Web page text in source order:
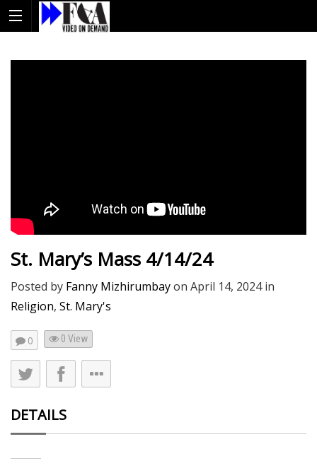
St. Mary’s Mass 4/14/24
Posted by Fanny Mizhirumbayon April 14, 2024in
Religion, St. Mary's
0 0 View
DETAILS